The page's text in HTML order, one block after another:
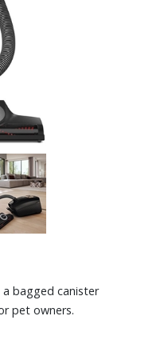
a bagged canister
pet owners.